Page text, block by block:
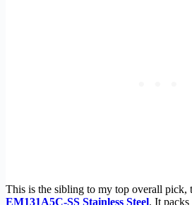
This is the sibling to my top overall pick,
EM131A5C-SS Stainless Steel. It packs